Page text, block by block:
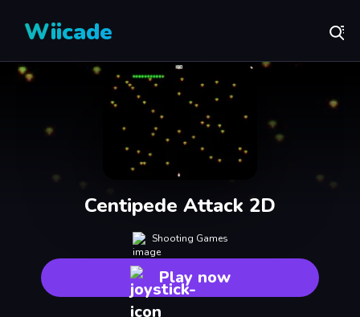
Wiicade
Centipede Attack 2D
Shooting Games
Play now